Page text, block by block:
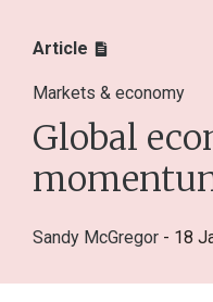
Article
Markets & economy
Global
Sandy McGregor - 18